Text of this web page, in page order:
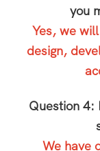
you
Yes, we
design,
Question 4:
We have